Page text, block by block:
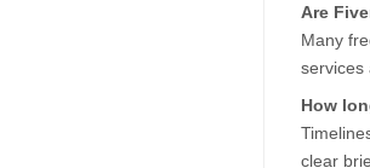
Are
Many
services
How
clear